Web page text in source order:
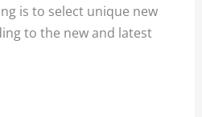
is to select unique new
to the new and latest